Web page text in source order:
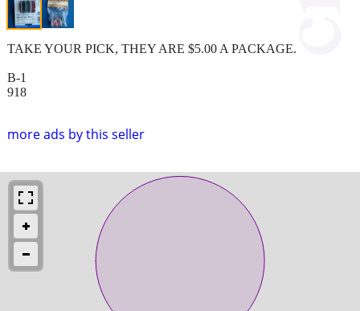
more ads by this seller
TAKE YOUR PICK, THEY ARE $5.00 A PACKAGE.
B-1
918